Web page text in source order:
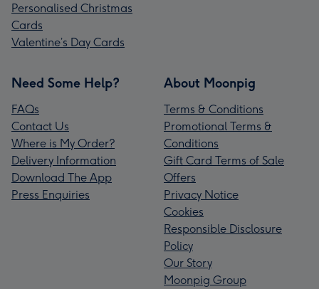
Personalised Christmas
Cards
Valentine’s Day Cards
Need Some Help?
FAQs
Contact Us
Where is My Order?
Delivery Information
Download The App
Press Enquiries
About Moonpig
Terms & Conditions
Promotional Terms &
Conditions
Gift Card Terms of Sale
Offers
Privacy Notice
Cookies
Responsible Disclosure
Policy
Our Story
Moonpig Group